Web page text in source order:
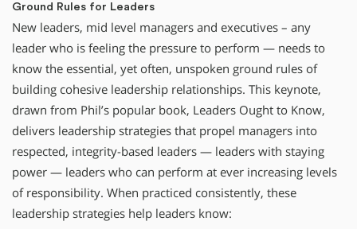
Ground Rules for Leaders
New leaders, mid level managers and executives – any
leader who is feeling the pressure to perform — needs to
know the essential, yet often, unspoken ground rules of
building cohesive leadership relationships. This keynote,
drawn from Phil’s popular book, Leaders Ought to Know,
delivers leadership strategies that propel managers into
respected, integrity-based leaders — leaders with staying
power — leaders who can perform at ever increasing levels
of responsibility. When practiced consistently, these
leadership strategies help leaders know: